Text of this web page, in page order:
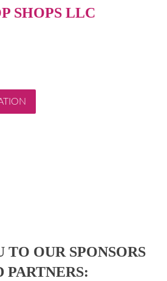
SHOPS LLC
OUR SPONSORS
PARTNERS: